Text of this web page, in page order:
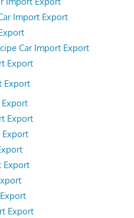
Import Export
Car Import Export
Export
Export
Export
Export
Export
Export